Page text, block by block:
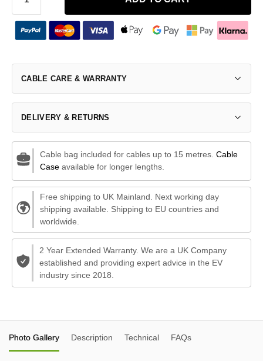
CABLE CARE & WARRANTY
DELIVERY & RETURNS
Cable bag included for cables up to 15 metres. Cable
Caseavailable for longer lengths.
Free shipping to UK Mainland. Next working day
shipping available. Shipping to EU countries and
worldwide.
2 Year Extended Warranty. We are a UK Company
established and providing expert advice in the EV
industry since 2018.
Photo Gallery Description Technical FAQs